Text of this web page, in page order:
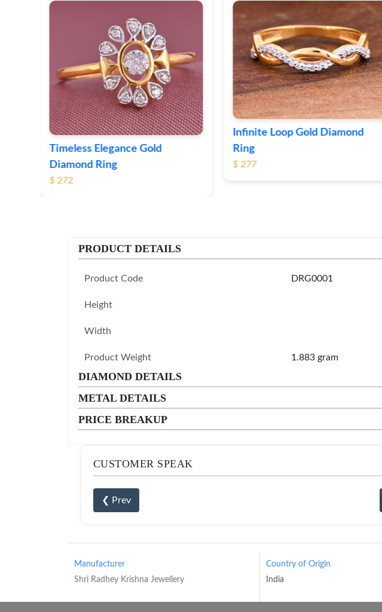
Infinite Loop Gold Diamond
Ring
$ 277
Leaf Pattern Gold Diamond Ring
$ 247
PRODUCT DETAILS
Product Code DRG0001
Height
Width
Product Weight 1.883 gram
DIAMOND DETAILS
METAL DETAILS
PRICE BREAKUP
CUSTOMER SPEAK
❮ Prev
Manufacturer
Shri Radhey Krishna Jewellery
Country of Origin
India